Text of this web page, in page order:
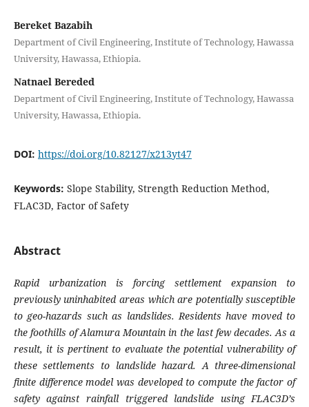
Bereket Bazabih
Department of Civil Engineering, Institute of Technology, Hawassa
University, Hawassa, Ethiopia.
Natnael Bereded
Department of Civil Engineering, Institute of Technology, Hawassa
University, Hawassa, Ethiopia.
DOI: https://doi.org/10.82127/x213yt47
Keywords: Slope Stability, Strength Reduction Method,
FLAC3D, Factor of Safety
Abstract
Rapid urbanization is forcing settlement expansion to
previously uninhabited areas which are potentially susceptible
to geo-hazards such as landslides. Residents have moved to
the foothills of Alamura Mountain in the last few decades. As a
result, it is pertinent to evaluate the potential vulnerability of
these settlements to landslide hazard. A three-dimensional
finite difference model was developed to compute the factor of
safety against rainfall triggered landslide using FLAC3D’s